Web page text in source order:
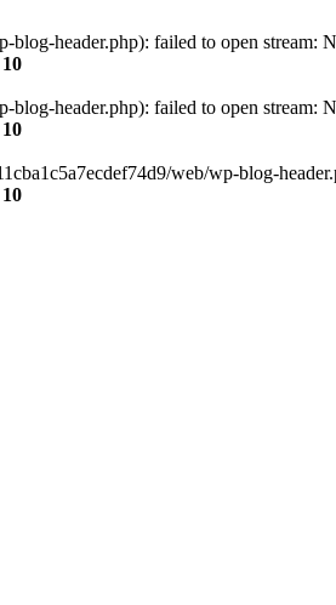
blog-header.php): failed to open stream:
10
blog-header.php): failed to open stream:
10
web/wp-blog-
10